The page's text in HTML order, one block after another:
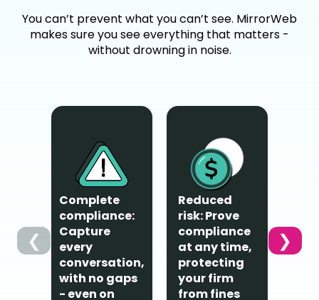
You can’t prevent what you can’t see. MirrorWeb
makes sure you see everything that matters -
without drowning in noise.
Complete
compliance:
Capture
every
conversation,
with no gaps
- even on
Reduced
risk: Prove
compliance
at any time,
protecting
your firm
from fines
their
❮ ❯